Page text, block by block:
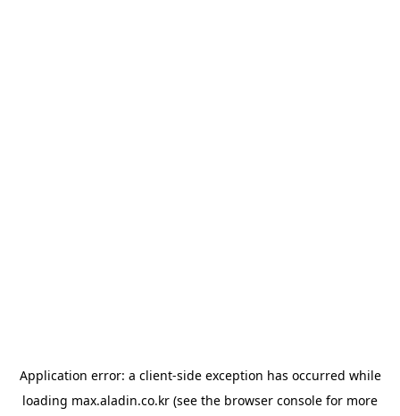
Application error: a client-side exception has occurred while
loading max.aladin.co.kr (see the browser console for more